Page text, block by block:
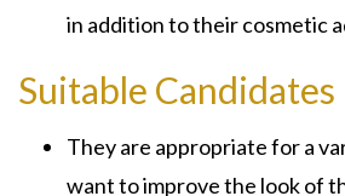
in addition to their cosmetic
Suitable Candidates
They are appropriate for a
want to improve the look of